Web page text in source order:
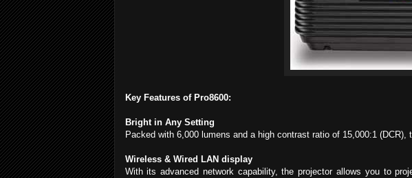
Key Features of Pro8600:
Bright in Any Setting
Packed with 6,000 lumens and a high contrast ratio of 15,000:1
Wireless & Wired LAN display
With its advanced network capability, the projector allows you to